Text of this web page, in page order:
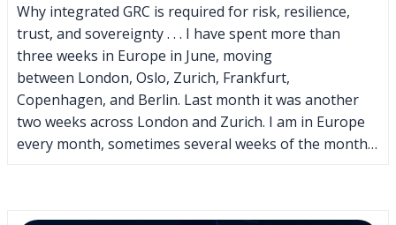
Why integrated GRC is required for risk, resilience,
trust, and sovereignty . . . I have spent more than
three weeks in Europe in June, moving
between London, Oslo, Zurich, Frankfurt,
Copenhagen, and Berlin. Last month it was another
two weeks across London and Zurich. I am in Europe
every month, sometimes several weeks of the month…